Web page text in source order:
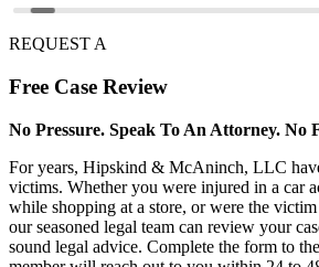
REQUEST A
Free Case Review
No Pressure. Speak To An Attorney. No
For years, Hipskind & McAninch, LLC
victims. Whether you were injured in a car
while shopping at a store, or were the
our seasoned legal team can review your
sound legal advice. Complete the form to